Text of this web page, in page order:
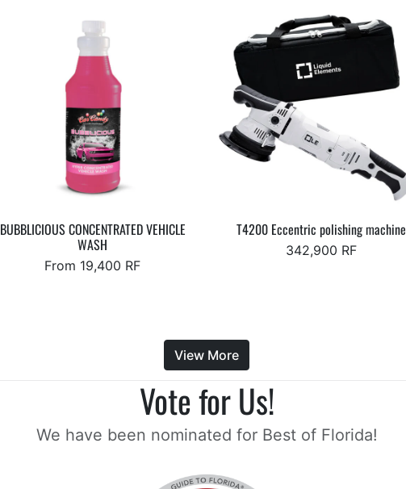
BUBBLICIOUS CONCENTRATED VEHICLE
WASH
From 19,400 RF
T4200 Eccentric polishing machine
342,900 RF
View More
Vote for Us!
We have been nominated for Best of Florida!